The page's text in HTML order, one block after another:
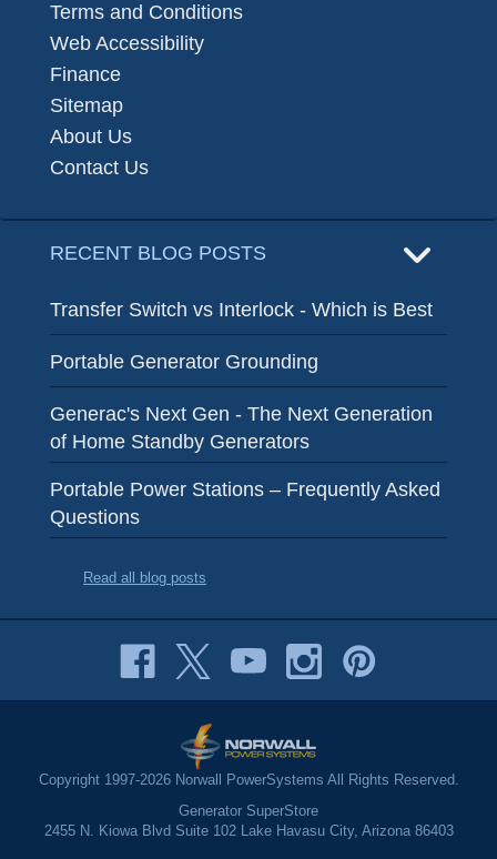
Terms and Conditions
Web Accessibility
Finance
Sitemap
About Us
Contact Us
RECENT BLOG POSTS
Transfer Switch vs Interlock - Which is Best
Portable Generator Grounding
Generac's Next Gen - The Next Generation
of Home Standby Generators
Portable Power Stations – Frequently Asked
Questions
Read all blog posts
Copyright 1997-2026 Norwall PowerSystems All Rights Reserved.
Generator SuperStore
2455 N. Kiowa Blvd Suite 102 Lake Havasu City, Arizona 86403